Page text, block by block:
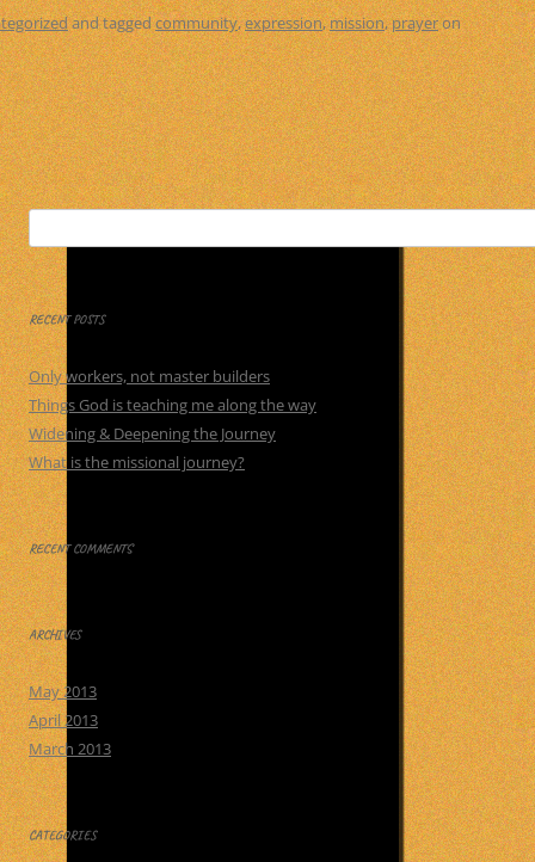
and taggedcommunity,expression,mission,prayeron
Search
for:
RECENT POSTS
Only workers, not master builders
Things God is teaching me along the way
Widening & Deepening the Journey
What is the missional journey?
RECENT COMMENTS
ARCHIVES
May 2013
April 2013
March 2013
CATEGORIES